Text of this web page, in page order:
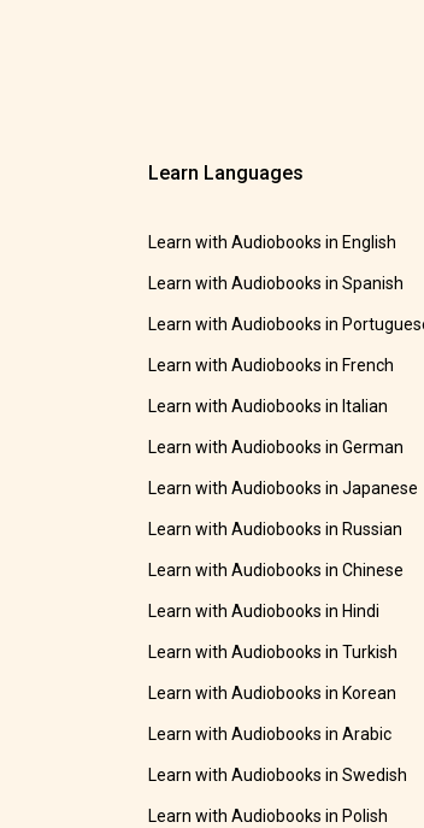
Learn Languages
Learn with Audiobooks in English
Learn with Audiobooks in Spanish
Learn with Audiobooks in
Learn with Audiobooks in French
Learn with Audiobooks in Italian
Learn with Audiobooks in German
Learn with Audiobooks in Japanese
Learn with Audiobooks in Russian
Learn with Audiobooks in Chinese
Learn with Audiobooks in Hindi
Learn with Audiobooks in Turkish
Learn with Audiobooks in Korean
Learn with Audiobooks in Arabic
Learn with Audiobooks in Swedish
Learn with Audiobooks in Polish